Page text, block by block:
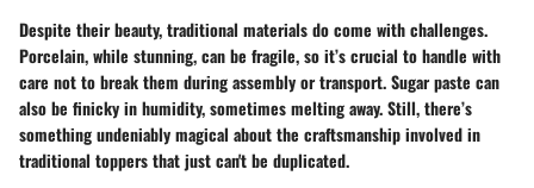
Despite their beauty, traditional materials do come with challenges.
Porcelain, while stunning, can be fragile, so it’s crucial to handle with
care not to break them during assembly or transport. Sugar paste can
also be finicky in humidity, sometimes melting away. Still, there’s
something undeniably magical about the craftsmanship involved in
traditional toppers that just can't be duplicated.